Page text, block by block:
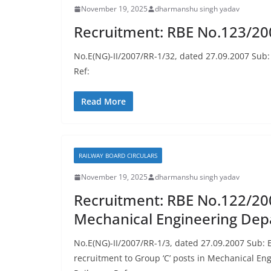
November 19, 2025 dharmanshu singh yadav
Recruitment: RBE No.123/
No.E(NG)-II/2007/RR-1/32, dated 27.09.2007
Ref:
Read More
RAILWAY BOARD CIRCULARS
November 19, 2025 dharmanshu singh yadav
Recruitment: RBE No.122/
Mechanical Engineering
No.E(NG)-II/2007/RR-1/3, dated 27.09.2007
recruitment to Group ‘C’ posts in Mechanical